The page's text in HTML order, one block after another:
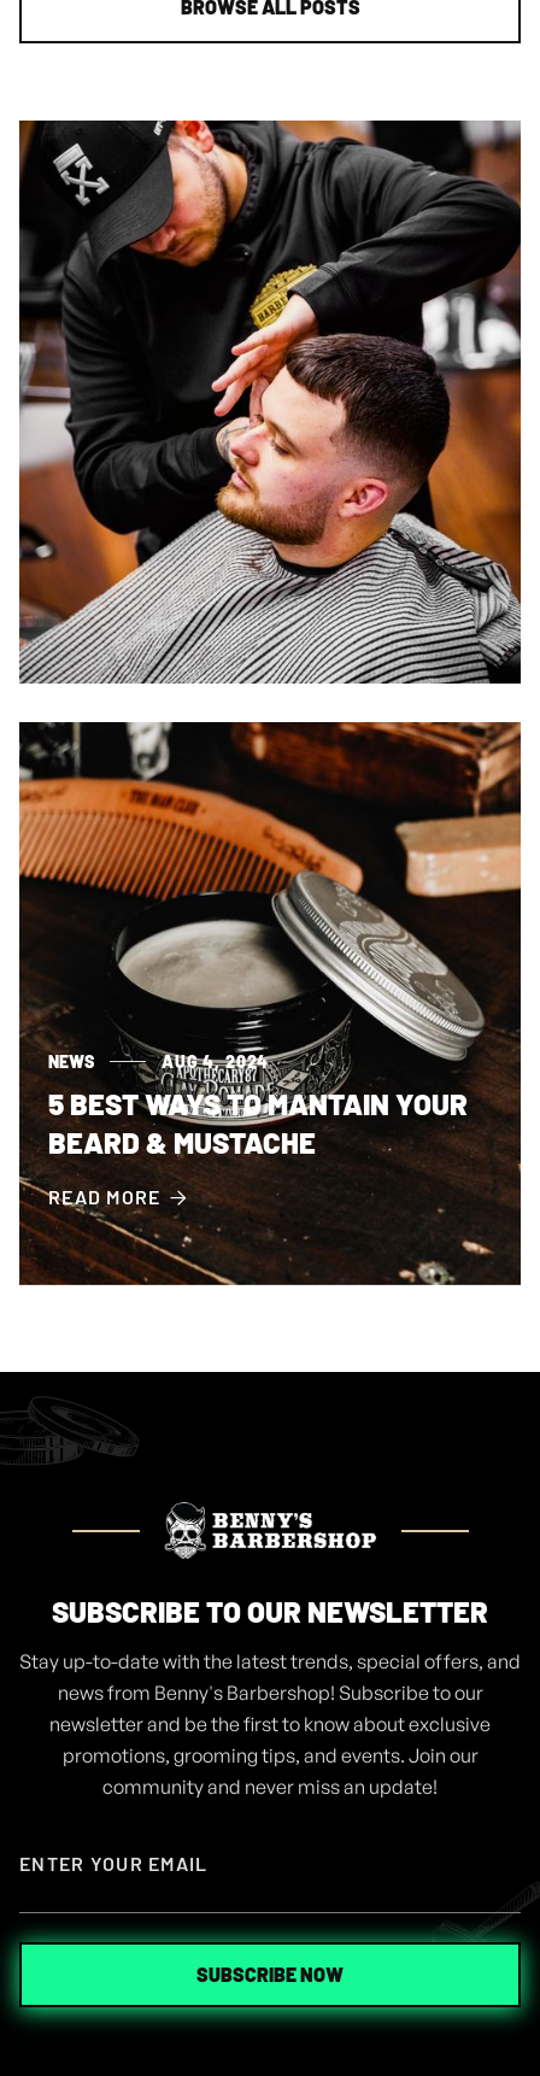
BROWSE ALL POSTS
NEWS AUG 4, 2024
5 BEST WAYS TO MANTAIN YOUR
BEARD & MUSTACHE
READ MORE 
ARTICLES AUG 4, 2024
GEL VS POMADE, WHICH ONE IS
THE RIGHT FOR ME
READ MORE 
SUBSCRIBE TO OUR NEWSLETTER
Stay up-to-date with the latest trends, special offers, and
news from Benny's Barbershop! Subscribe to our
newsletter and be the first to know about exclusive
promotions, grooming tips, and events. Join our
community and never miss an update!